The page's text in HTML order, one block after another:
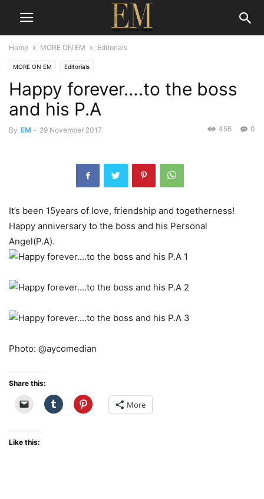
Home MORE ON EM Editorials
MORE ON EM Editorials
Happy forever….to the boss
and his P.A
By EM - 29 November 2017 0
456
It’s been 15years of love, friendship and togetherness!
Happy anniversary to the boss and his Personal
Angel(P.A).
Photo: @aycomedian
Share this:
More
Like this: